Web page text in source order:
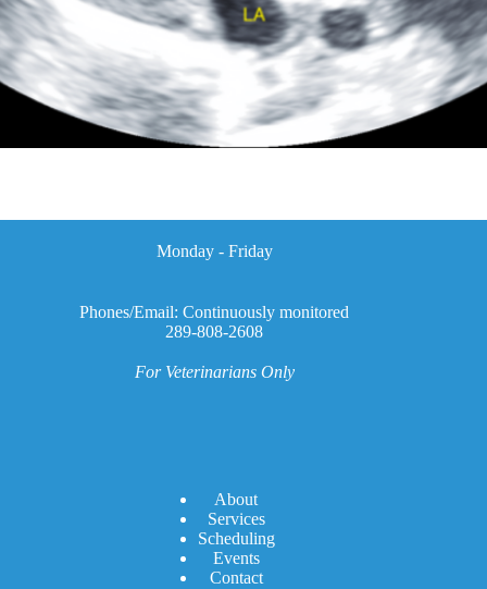
Monday - Friday
Phones/Email: Continuously monitored
289-808-2608
For Veterinarians Only
About
Services
Scheduling
Events
Contact